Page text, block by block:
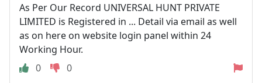
As Per Our Record UNIVERSAL HUNT PRIVATE
LIMITED is Registered in ... Detail via email as well
as on here on website login panel within 24
Working Hour.
0
0